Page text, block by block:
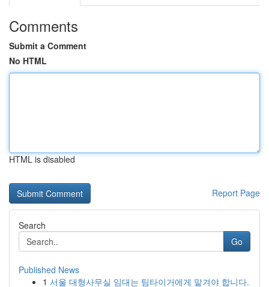
Comments
Submit a Comment
No HTML
HTML is disabled
Report Page
Search
Go
Published News
1 서울 대형사무실 임대는 팀타이거에게 맡겨야 합니다.